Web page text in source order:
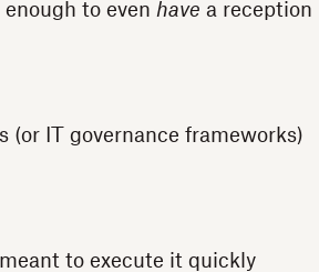
to even have a reception
(or IT governance frameworks)
to execute it quickly